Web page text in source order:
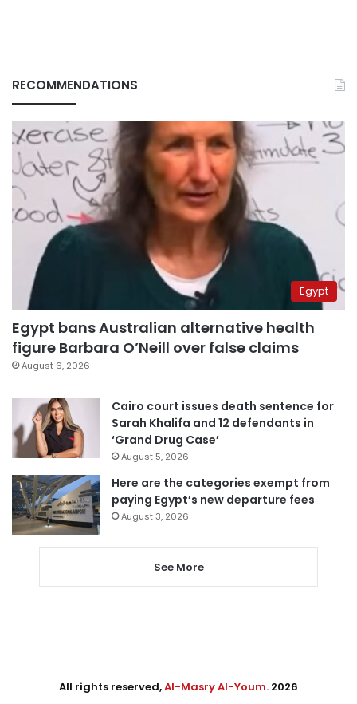
RECOMMENDATIONS
Egypt
Egypt bans Australian alternative health
figure Barbara O’Neill over false claims
August 6, 2026
Cairo court issues death sentence for
Sarah Khalifa and 12 defendants in
‘Grand Drug Case’
August 5, 2026
Here are the categories exempt from
paying Egypt’s new departure fees
August 3, 2026
See More
All rights reserved,Al-Masry Al-Youm. 2026